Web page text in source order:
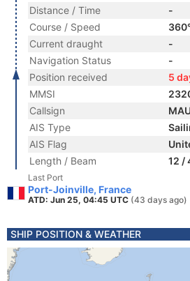
Distance / Time
-
Course / Speed
Current draught
-
Navigation Status
-
Position received
5
MMSI
Callsign
AIS Type
AIS Flag
Length / Beam
12 /
Last Port
Port-Joinville, France
ATD: Jun 25, 04:45 UTC (43 days ago)
SHIP POSITION & WEATHER